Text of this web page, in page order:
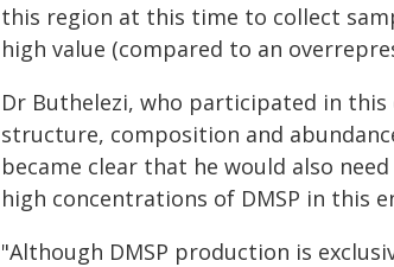
this region at this time to collect
high value (compared to an
Dr Buthelezi, who participated in
structure, composition and
became clear that he would also
high concentrations of DMSP in this
"Although DMSP production is